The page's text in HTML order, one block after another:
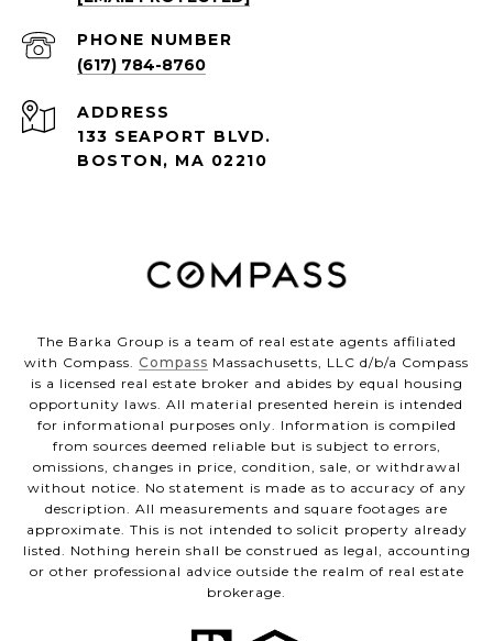
PHONE NUMBER
(617) 784-8760
ADDRESS
133 SEAPORT BLVD.
BOSTON, MA 02210
The Barka Group is a team of real estate agents affiliated
with Compass. Compass Massachusetts, LLC d/b/a Compass
is a licensed real estate broker and abides by equal housing
opportunity laws. All material presented herein is intended
for informational purposes only. Information is compiled
from sources deemed reliable but is subject to errors,
omissions, changes in price, condition, sale, or withdrawal
without notice. No statement is made as to accuracy of any
description. All measurements and square footages are
approximate. This is not intended to solicit property already
listed. Nothing herein shall be construed as legal, accounting
or other professional advice outside the realm of real estate
brokerage.